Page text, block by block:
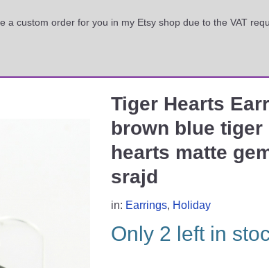
custom order for you in my Etsy shop due to the VAT
NextTiger Hearts
brown blue
hearts matte
srajd
in: Earrings, Holiday
Only 2 left in